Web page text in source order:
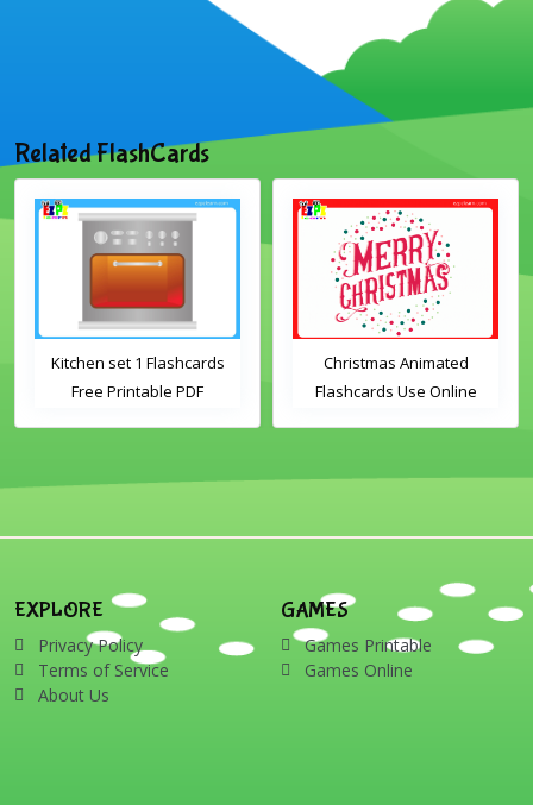
Related FlashCards
Kitchen set 1 Flashcards
Free Printable PDF
Christmas Animated
Flashcards Use Online
man, candles, bauble, bell,
presents, reindeer, card,
EXPLORE
Privacy Policy
Terms of Service
About Us
GAMES
Games Printable
Games Online